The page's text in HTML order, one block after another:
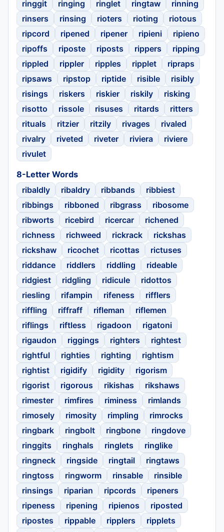
ringgit ringing ringlet ringtaw
rinning
rinsers
rinsing rioters rioting
riotous
ripcord
ripened ripener ripieni
ripieno
ripoffs
riposte riposts rippers
ripping
rippled
rippler ripples ripplet
ripraps
ripsaws
ripstop riptide risible
risibly
risings
riskers riskier riskily
risking
risotto
rissole risuses ritards
ritters
rituals
ritzier ritzily rivages
rivaled
rivalry
riveted riveter riviera
riviere
rivulet
8-Letter Words
ribaldly
ribaldry ribbands
ribbiest
ribbings
ribboned ribgrass
ribosome
ribworts
ricebird ricercar
richened
richness
richweed rickrack
rickshas
rickshaw
ricochet ricottas
rictuses
riddance
riddlers riddling
rideable
ridgiest
ridgling ridicule
ridottos
riesling
rifampin rifeness
rifflers
riffling
riffraff rifleman
riflemen
riflings
riftless rigadoon
rigatoni
rigaudon
riggings righters
rightest
rightful
righties righting
rightism
rightist
rigidify rigidity
rigorism
rigorist
rigorous rikishas
rikshaws
rimester
rimfires riminess
rimlands
rimosely
rimosity rimpling
rimrocks
ringbark
ringbolt ringbone
ringdove
ringgits
ringhals ringlets
ringlike
ringneck
ringside ringtail
ringtaws
ringtoss
ringworm rinsable
rinsible
rinsings
riparian ripcords
ripeners
ripeness
ripening ripienos
riposted
ripostes
rippable ripplers
ripplets